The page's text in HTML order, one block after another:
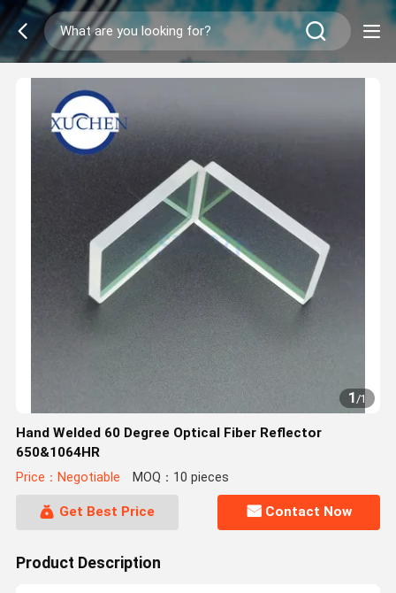
1/1
Hand Welded 60 Degree Optical Fiber Reflector
650&1064HR
Price：Negotiable MOQ：10 pieces
Get Best Price Contact Now
Product Description